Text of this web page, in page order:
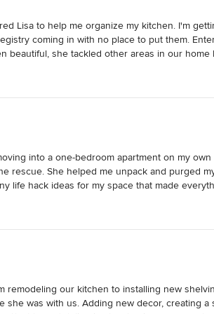
Lisa to help me organize my kitchen. I'm
coming in with no place to put them.
beautiful, she tackled other areas in our home
morning. She is also just an amazing person
with her going through every drawer in
eye for design and style. I needed help styling
it feel warm, inviting, and just all-around
believe my eyes. I don't know what I love
decorated now. Thank goodness I don't have
you have and making everything have an
thousands of dollars on plastic containers at
to be amazed! I can't wait to have her come
into a one-bedroom apartment on my
rescue. She helped me unpack and purged
life hack ideas for my space that made
also furniture, lighting, and accessories. I also
look at and add so much warmth. Both
remodeling our kitchen to installing new
was with us. Adding new decor, creating a